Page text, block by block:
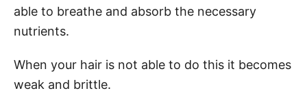
able to breathe and absorb the necessary
nutrients.
When your hair is not able to do this it becomes
weak and brittle.